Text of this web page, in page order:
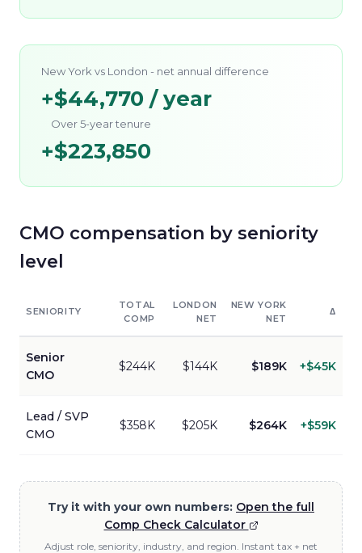
New York vs London - net annual difference
+$44,770 / year
Over 5-year tenure
+$223,850
CMO compensation by seniority
level
SENIORITY
TOTAL
COMP
LONDON
NET
NEW YORK
NET
Δ
Senior
CMO
$244K $144K $189K +$45K
Lead / SVP
CMO
$358K $205K $264K +$59K
Try it with your own numbers: Open the full
Comp Check Calculator
Adjust role, seniority, industry, and region. Instant tax + net